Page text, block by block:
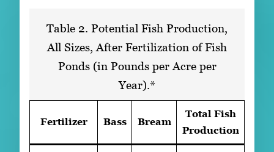
Table 2. Potential Fish Production,
All Sizes, After Fertilization of Fish
Ponds (in Pounds per Acre per
Year).*
Fertilizer Bass Bream
Total Fish
Production